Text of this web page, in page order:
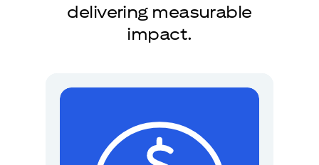
delivering measurable
impact.